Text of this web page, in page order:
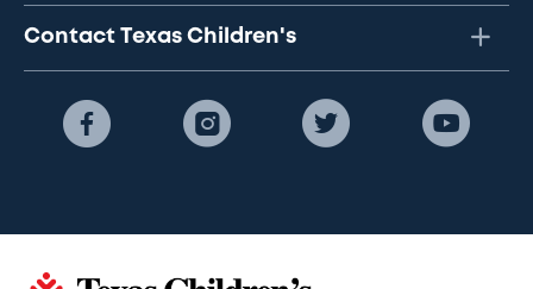
Contact Texas Children's